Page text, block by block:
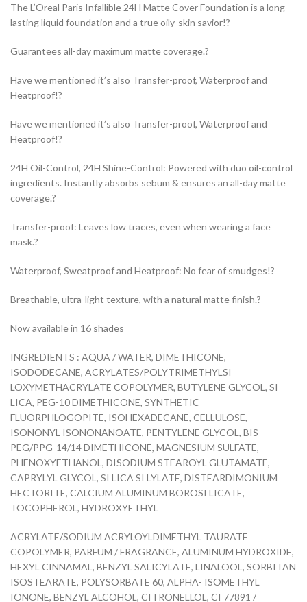
The L’Oreal Paris Infallible 24H Matte Cover Foundation is a long-
lasting liquid foundation and a true oily-skin savior!?
Guarantees all-day maximum matte coverage.?
Have we mentioned it’s also Transfer-proof, Waterproof and
Heatproof!?
Have we mentioned it’s also Transfer-proof, Waterproof and
Heatproof!?
24H Oil-Control, 24H Shine-Control: Powered with duo oil-control
ingredients. Instantly absorbs sebum & ensures an all-day matte
coverage.?
Transfer-proof: Leaves low traces, even when wearing a face
mask.?
Waterproof, Sweatproof and Heatproof: No fear of smudges!?
Breathable, ultra-light texture, with a natural matte finish.?
Now available in 16 shades
INGREDIENTS : AQUA / WATER, DIMETHICONE,
ISODODECANE, ACRYLATES/POLYTRIMETHYLSI
LOXYMETHACRYLATE COPOLYMER, BUTYLENE GLYCOL, SI
LICA, PEG-10 DIMETHICONE, SYNTHETIC
FLUORPHLOGOPITE, ISOHEXADECANE, CELLULOSE,
ISONONYL ISONONANOATE, PENTYLENE GLYCOL, BIS-
PEG/PPG-14/14 DIMETHICONE, MAGNESIUM SULFATE,
PHENOXYETHANOL, DISODIUM STEAROYL GLUTAMATE,
CAPRYLYL GLYCOL, SI LICA SI LYLATE, DISTEARDIMONIUM
HECTORITE, CALCIUM ALUMINUM BOROSI LICATE,
TOCOPHEROL, HYDROXYETHYL
ACRYLATE/SODIUM ACRYLOYLDIMETHYL TAURATE
COPOLYMER, PARFUM / FRAGRANCE, ALUMINUM HYDROXIDE,
HEXYL CINNAMAL, BENZYL SALICYLATE, LINALOOL, SORBITAN
ISOSTEARATE, POLYSORBATE 60, ALPHA- ISOMETHYL
IONONE, BENZYL ALCOHOL, CITRONELLOL, CI 77891 /